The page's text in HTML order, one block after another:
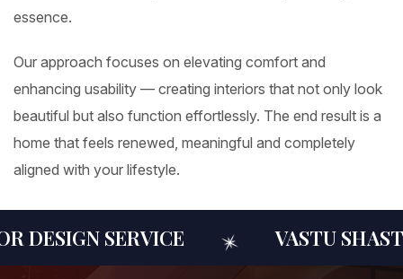
essence.
Our approach focuses on elevating comfort and
enhancing usability — creating interiors that not only look
beautiful but also function effortlessly. The end result is a
home that feels renewed, meaningful and completely
aligned with your lifestyle.
SERVICE VASTU